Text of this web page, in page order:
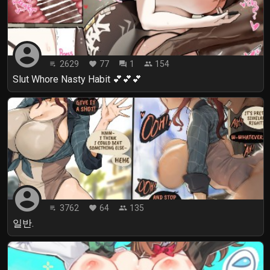
account_circle playlist_play 2629 favorite 77 forum 1 people 154
Slut Whore Nasty Habit 💕💕💕
account_circle playlist_play 3762 favorite 64 people 135
일반.